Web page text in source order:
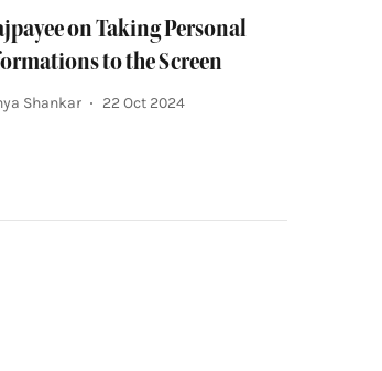
on Taking Personal
to the Screen
Shankar 22 Oct 2024